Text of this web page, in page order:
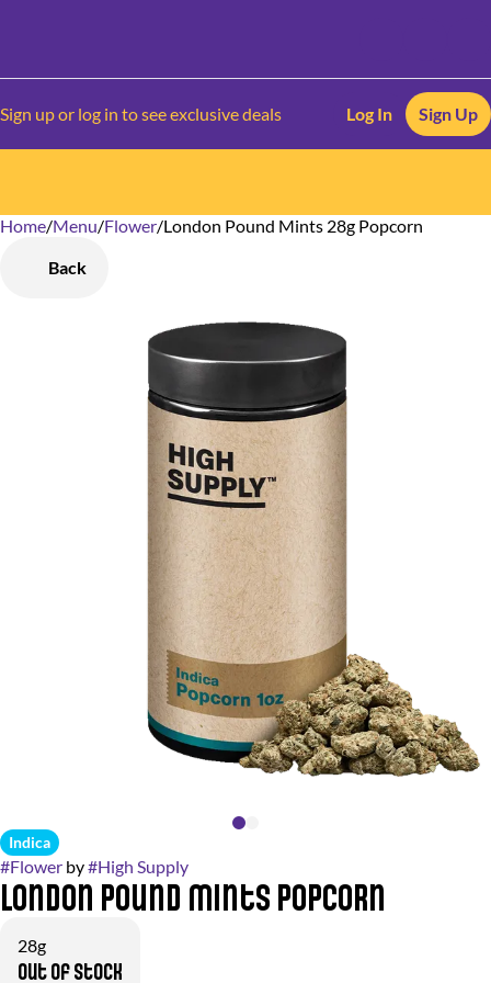
Sign up or log in to see exclusive deals Log In Sign Up
Home/Menu/Flower/London Pound Mints 28g Popcorn
Back
Indica
#Flower by#High Supply
London Pound Mints Popcorn
28g
Out of stock
0